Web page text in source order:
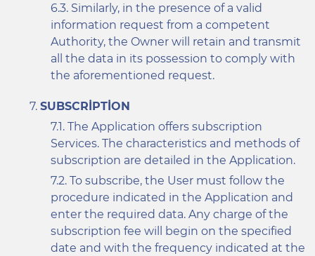
Similarly, in the presence of a valid
information request from a competent
Authority, the Owner will retain and transmit
all the data in its possession to comply with
the aforementioned request.
SUBSCRIPTION
The Application offers subscription
Services. The characteristics and methods of
subscription are detailed in the Application.
To subscribe, the User must follow the
procedure indicated in the Application and
enter the required data. Any charge of the
subscription fee will begin on the specified
date and with the frequency indicated at the